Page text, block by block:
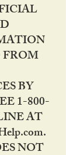
BY
1-800-
AT
NOT